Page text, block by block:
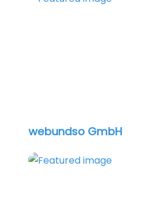
webundso GmbH